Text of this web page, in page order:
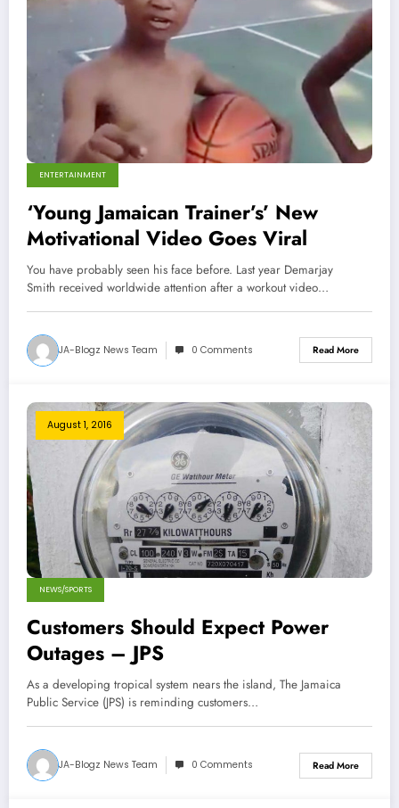
ENTERTAINMENT
‘Young Jamaican Trainer’s’ New
Motivational Video Goes Viral
You have probably seen his face before. Last year Demarjay
Smith received worldwide attention after a workout video…
JA-Blogz News Team 0 Comments Read More
August 1, 2016
NEWS/SPORTS
Customers Should Expect Power
Outages – JPS
As a developing tropical system nears the island, The Jamaica
Public Service (JPS) is reminding customers…
JA-Blogz News Team 0 Comments Read More